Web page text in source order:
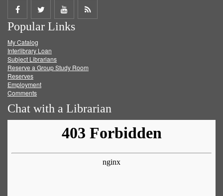
Share
on
Facebook
Share
on
Twitter
Share
on
Get
Popular Links
My Catalog
Interlibrary Loan
Subject Librarians
Reserve a Group Study Room
Reserves
Employment
Comments
Chat with a Librarian